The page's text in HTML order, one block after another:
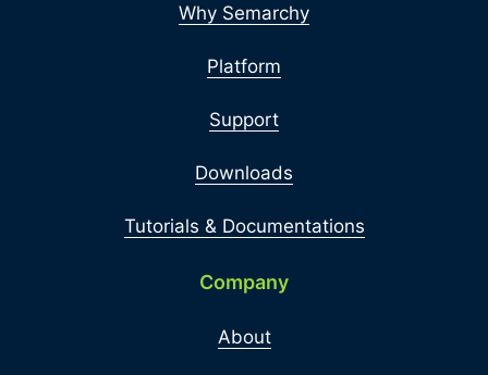
Why Semarchy
Platform
Support
Downloads
Tutorials & Documentations
Company
About